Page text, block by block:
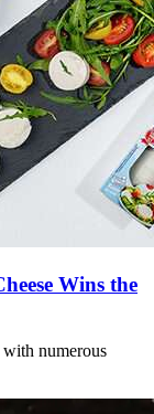
Wins the
with numerous